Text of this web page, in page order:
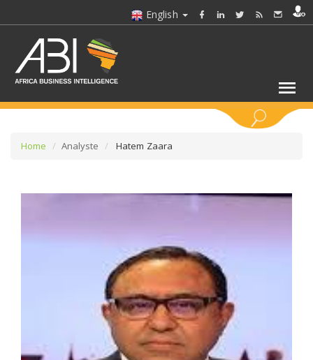
English
SELECT A CATEGORY
SELECT A COUNTRY/COUNTRIES
Home Analyste Hatem Zaara